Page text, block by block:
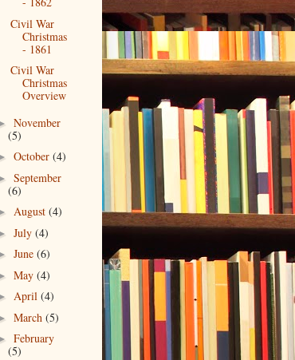
Civil War
Christmas
- 1861
Civil War
Christmas
Overview
November
(5)
October (4)
September
(6)
August (4)
July (4)
June (6)
May (4)
April (4)
March (5)
February
(5)